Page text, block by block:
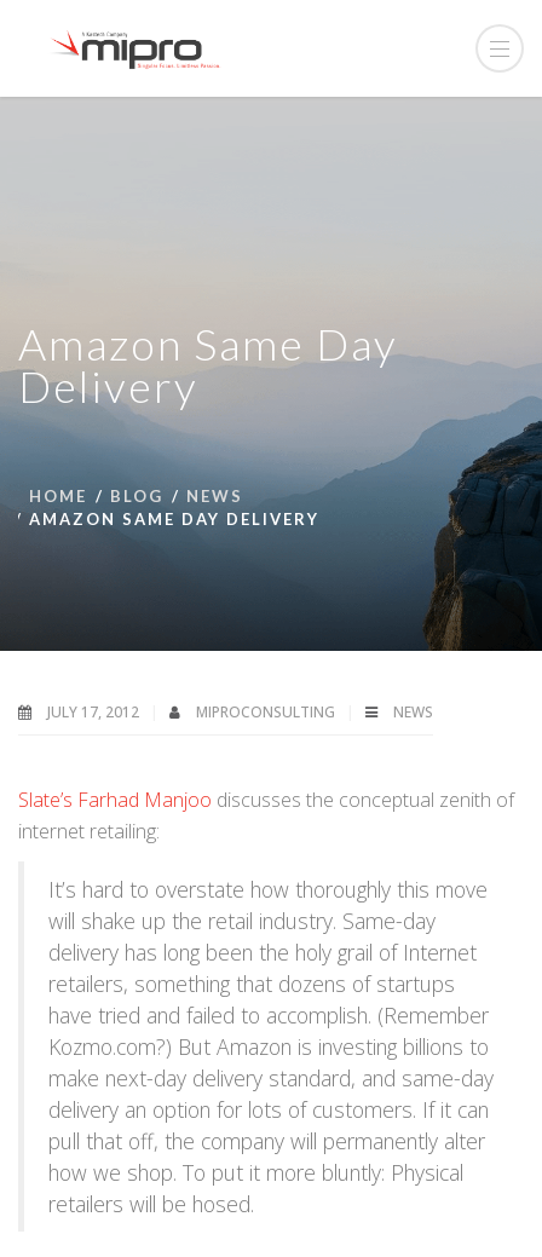
Amazon Same Day
Delivery
HOME BLOG
NEWS
AMAZON SAME DAY DELIVERY
JULY 17, 2012 MIPROCONSULTING NEWS
Slate’s Farhad Manjoo discusses the conceptual zenith of
internet retailing:
It’s hard to overstate how thoroughly this move
will shake up the retail industry. Same-day
delivery has long been the holy grail of Internet
retailers, something that dozens of startups
have tried and failed to accomplish. (Remember
Kozmo.com?) But Amazon is investing billions to
make next-day delivery standard, and same-day
delivery an option for lots of customers. If it can
pull that off, the company will permanently alter
how we shop. To put it more bluntly: Physical
retailers will be hosed.